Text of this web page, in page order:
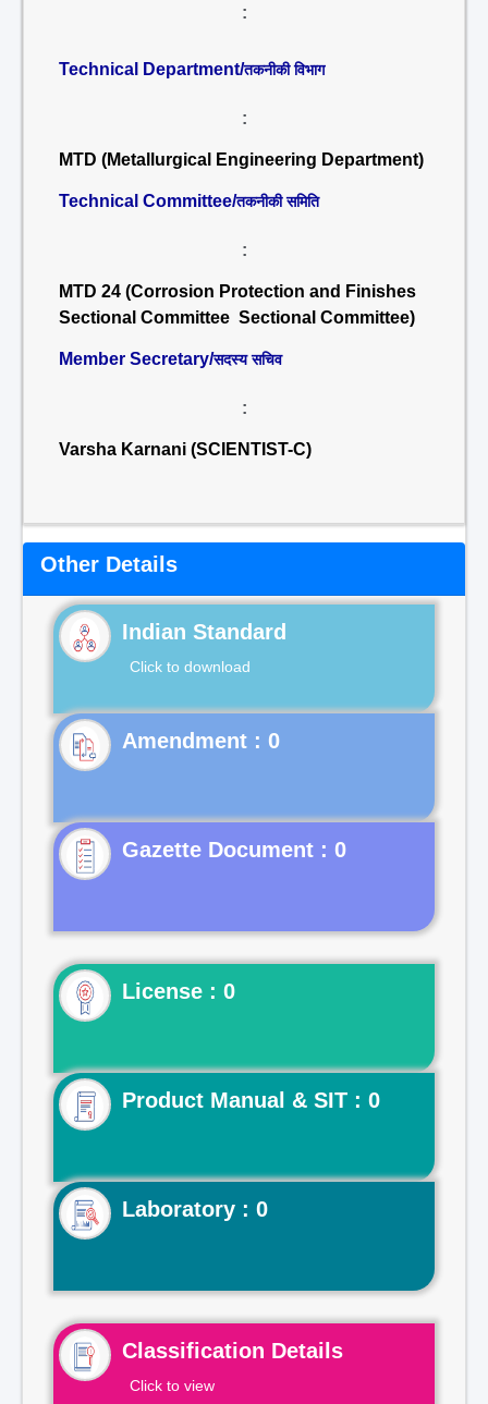
:
Technical Department/तकनीकी विभाग
:
MTD (Metallurgical Engineering Department)
Technical Committee/तकनीकी समिति
:
MTD 24 (Corrosion Protection and Finishes
Sectional Committee Sectional Committee)
Member Secretary/सदस्य सचिव
:
Varsha Karnani (SCIENTIST-C)
Other Details
Indian Standard
Click to download
Gazette Document : 0
License : 0
Product Manual & SIT : 0
Laboratory : 0
Classification Details
Click to view